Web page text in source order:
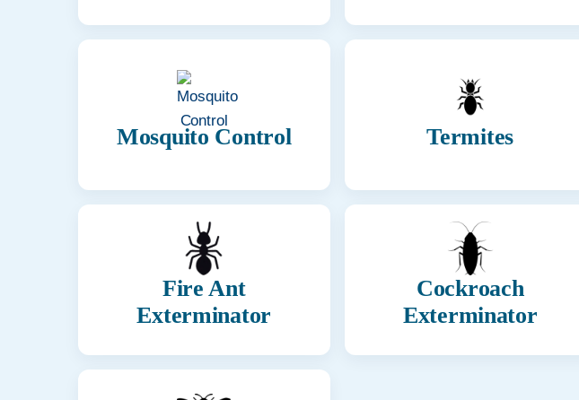
Mosquito Control Termites
Fire Ant
Exterminator
Cockroach
Exterminator